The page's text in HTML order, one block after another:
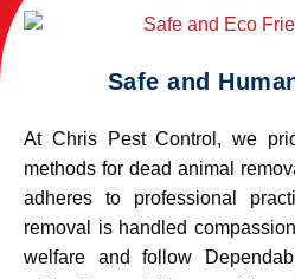
Safe and
At Chris Pest Control, we
methods for dead animal
adheres to professional
removal is handled
welfare and follow